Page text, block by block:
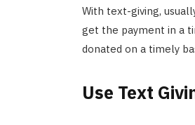
With text-giving,
get the payment in a
donated on a timely
Use Text